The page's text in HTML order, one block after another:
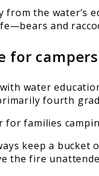
from the water’s
and
for campers
water
fourth
for families
keep a
the fire